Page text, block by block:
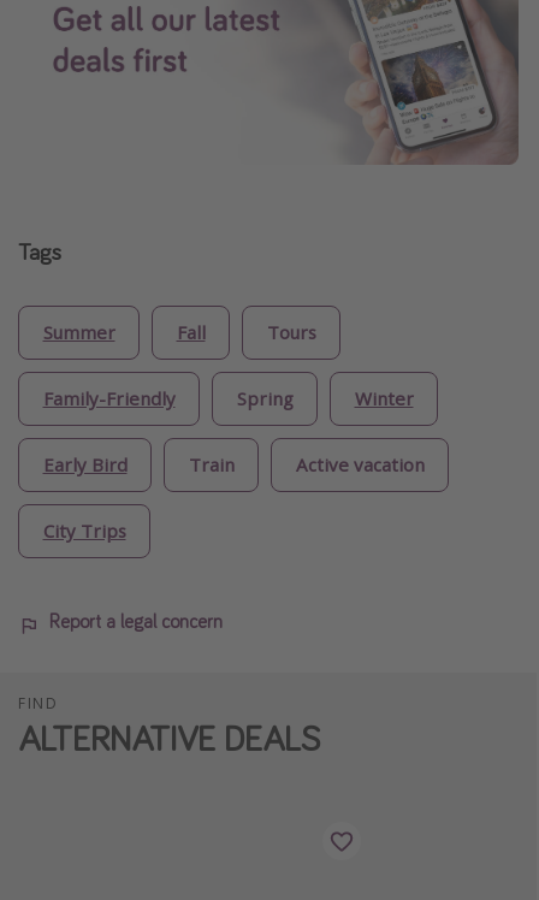
Tags
Summer Fall Tours
Family-Friendly Spring Winter
Early Bird Train Active vacation
City Trips
Report a legal concern
FIND
ALTERNATIVE DEALS